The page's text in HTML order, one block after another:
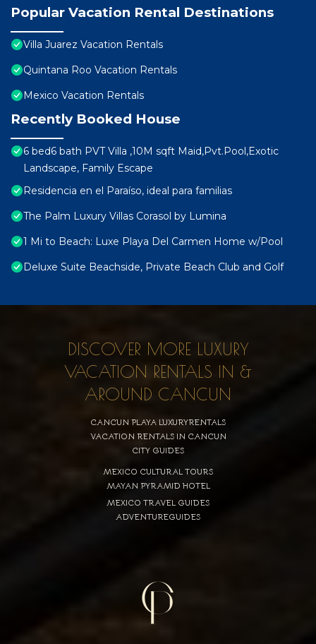
Popular Vacation Rental Destinations
Villa Juarez Vacation Rentals
Quintana Roo Vacation Rentals
Mexico Vacation Rentals
Recently Booked House
6 bed6 bath PVT Villa ,10M sqft Maid,Pvt.Pool,Exotic
Landscape, Family Escape
Residencia en el Paraíso, ideal para familias
The Palm Luxury Villas Corasol by Lumina
1 Mi to Beach: Luxe Playa Del Carmen Home w/Pool
Deluxe Suite Beachside, Private Beach Club and Golf
DISCOVER MORE LUXURY
VACATION RENTALS IN &
AROUND CANCUN
CANCUN PLAYA LUXURYRENTALS
VACATION RENTALS IN CANCUN
CITY GUIDES
MEXICO CULTURAL TOURS
MAYAN PYRAMID HOTEL
MEXICO TRAVEL GUIDES
ADVENTUREGUIDES